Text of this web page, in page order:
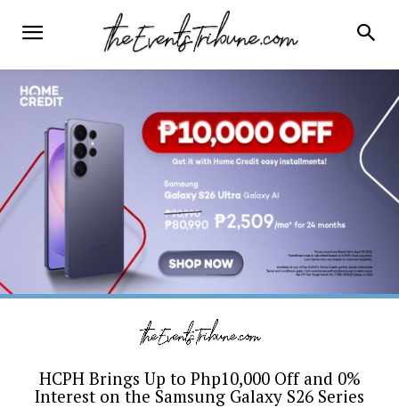
HCPH Brings Up to Php10,000 Off and 0%
Interest on the Samsung Galaxy S26 Series